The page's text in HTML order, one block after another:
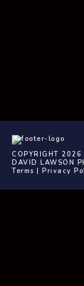
COPYRIGHT 2026
DAVID LAWSON
Terms | Privacy